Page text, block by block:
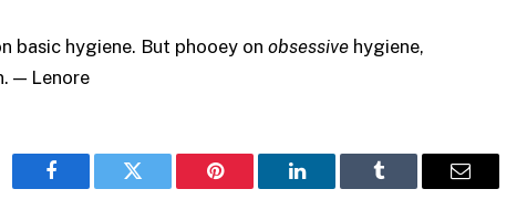
basic hygiene. But phooey on obsessive hygiene,
— Lenore
Facebook Twitter Pinterest LinkedIn Tumblr Email